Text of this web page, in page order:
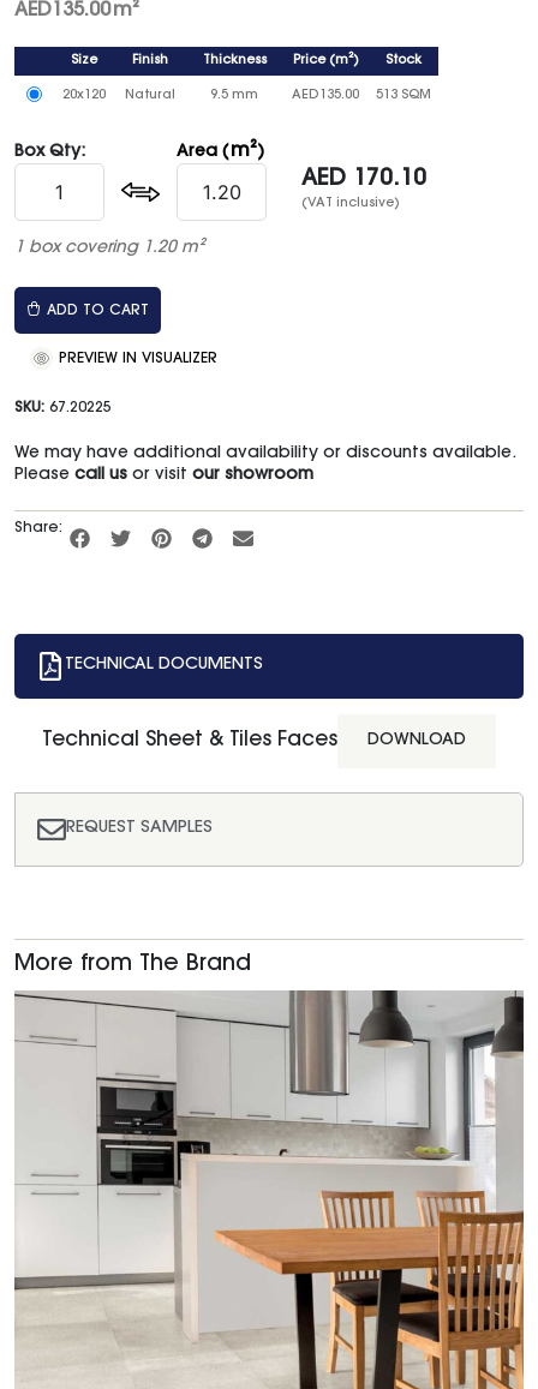
AED 135.00m²
Size Finish Thickness Price(m²) Stock
20x120 Natural 9.5 mm AED 135.00 513 SQM
Box Qty: Area ( m²)
AED 170.10
(VAT inclusive)
1 box covering 1.20 m²
ADD TO CART
PREVIEW IN VISUALIZER
SKU: 67.20225
We may have additional availability or discounts available.
Please call us or visit our showroom
Share:
TECHNICAL DOCUMENTS
REQUEST SAMPLES
Technical Sheet & Tiles Faces DOWNLOAD
More from The Brand